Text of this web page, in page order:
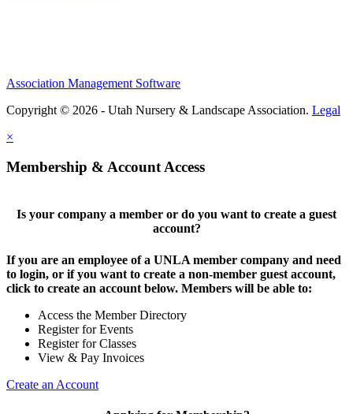
Association Management Software
Copyright © 2026 - Utah Nursery & Landscape Association. Legal
×
Membership & Account Access
Is your company a member or do you want to create a guest
account?
If you are an employee of a UNLA member company and need
to login, or if you want to create a non-member guest account,
click to create an account below. Members will be able to:
Access the Member Directory
Register for Events
Register for Classes
View & Pay Invoices
Create an Account